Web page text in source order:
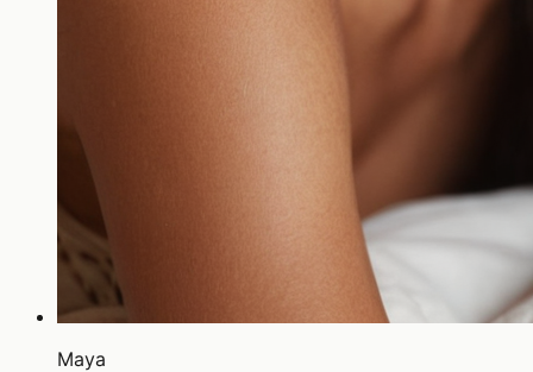
Maya